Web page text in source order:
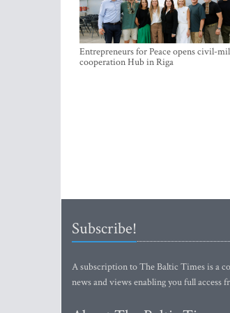
Entrepreneurs for Peace opens civil-
cooperation Hub in Riga
Subscribe!
A subscription to The Baltic Times is a
news and views enabling you full